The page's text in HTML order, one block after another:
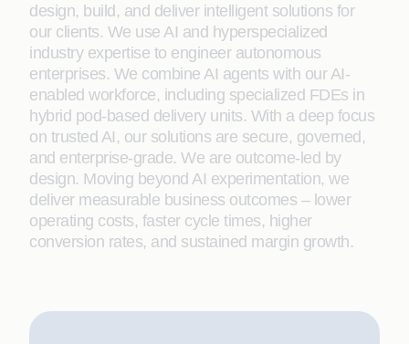
design, build, and deliver intelligent solutions for
our clients. We use AI and hyperspecialized
industry expertise to engineer autonomous
enterprises. We combine AI agents with our AI-
enabled workforce, including specialized FDEs in
hybrid pod-based delivery units. With a deep focus
on trusted AI, our solutions are secure, governed,
and enterprise-grade. We are outcome-led by
design. Moving beyond AI experimentation, we
deliver measurable business outcomes – lower
operating costs, faster cycle times, higher
conversion rates, and sustained margin growth.